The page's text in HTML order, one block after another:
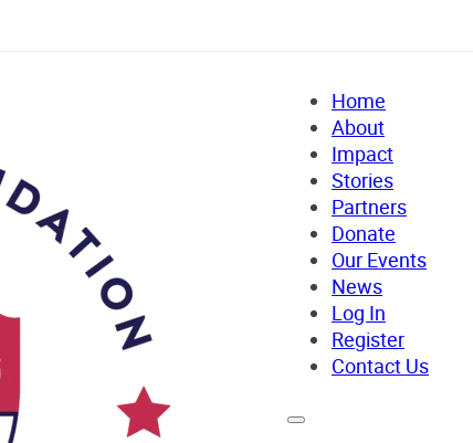
Home
About
Impact
Stories
Partners
Donate
Our Events
News
Log In
Register
Contact Us